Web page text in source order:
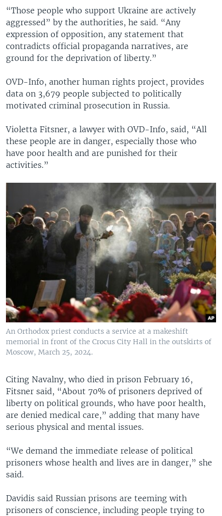
“Those people who support Ukraine are actively
aggressed” by the authorities, he said. “Any
expression of opposition, any statement that
contradicts official propaganda narratives, are
ground for the deprivation of liberty.”
OVD-Info, another human rights project, provides
data on 3,679 people subjected to politically
motivated criminal prosecution in Russia.
Violetta Fitsner, a lawyer with OVD-Info, said, “All
these people are in danger, especially those who
have poor health and are punished for their
activities.”
An Orthodox priest conducts a service at a makeshift
memorial in front of the Crocus City Hall in the outskirts of
Moscow, March 25, 2024.
Citing Navalny, who died in prison February 16,
Fitsner said, “About 70% of prisoners deprived of
liberty on political grounds, who have poor health,
are denied medical care,” adding that many have
serious physical and mental issues.
“We demand the immediate release of political
prisoners whose health and lives are in danger,” she
said.
Davidis said Russian prisons are teeming with
prisoners of conscience, including people trying to